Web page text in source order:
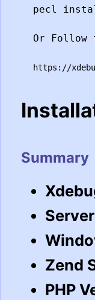
pecl
Or Follow
https://
Summary
Zend
PHP